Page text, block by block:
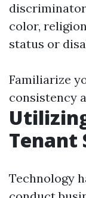
color,
status or
Familiarize
consistency
Tenant
Technology